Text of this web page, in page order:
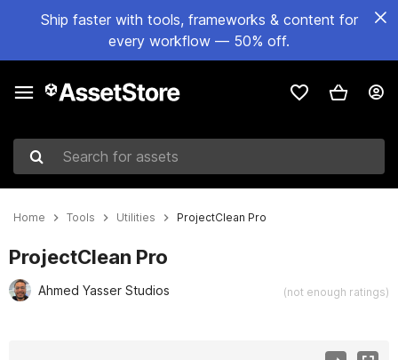
Ship faster with tools, frameworks & content for
every workflow — 50% off.
Search for assets
Home Tools Utilities ProjectClean Pro
ProjectClean Pro
Ahmed Yasser Studios (not enough ratings)